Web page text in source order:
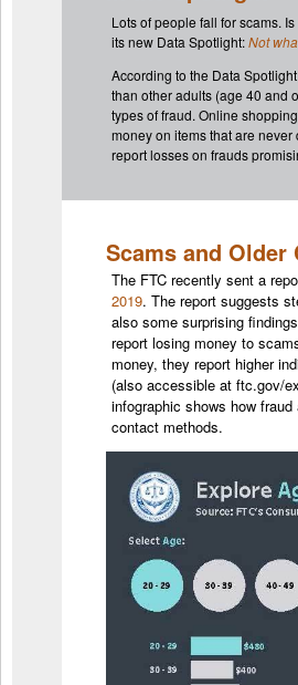
Lots of people fall for scams.
its new Data Spotlight:Not
According to the Data
than other adults (age 40 and
types of fraud. Online
money on items that are
report losses on frauds
Scams and Older
The FTC recently sent a
2019. The report suggests
also some surprising
report losing money to
money, they report higher
(also accessible at ftc.gov/
infographic shows how
contact methods.